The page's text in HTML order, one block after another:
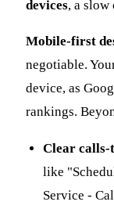
devices, a
Mobile-first
negotiable.
device, as
rankings.
Clear calls-
like
Service -